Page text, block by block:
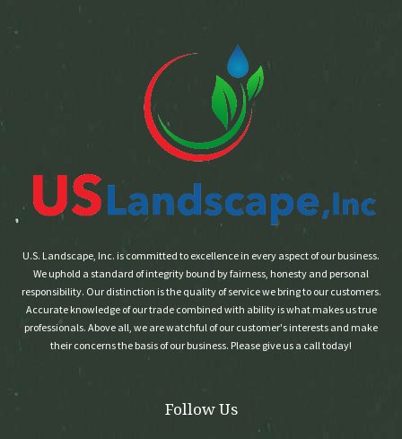
U.S. Landscape, Inc. is committed to excellence in every aspect of our business.
We uphold a standard of integrity bound by fairness, honesty and personal
responsibility. Our distinction is the quality of service we bring to our customers.
Accurate knowledge of our trade combined with ability is what makes us true
professionals. Above all, we are watchful of our customer's interests and make
their concerns the basis of our business. Please give us a call today!
Follow Us